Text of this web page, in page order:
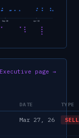
Sep 25 Apr 26
page →
DATE TYPE
Mar 27, 26 SELL